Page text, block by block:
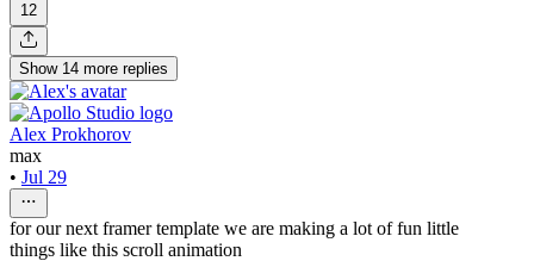
12
Show 14 more replies
Alex Prokhorov
max
• Jul 29
for our next framer template we are making a lot of fun little
things like this scroll animation